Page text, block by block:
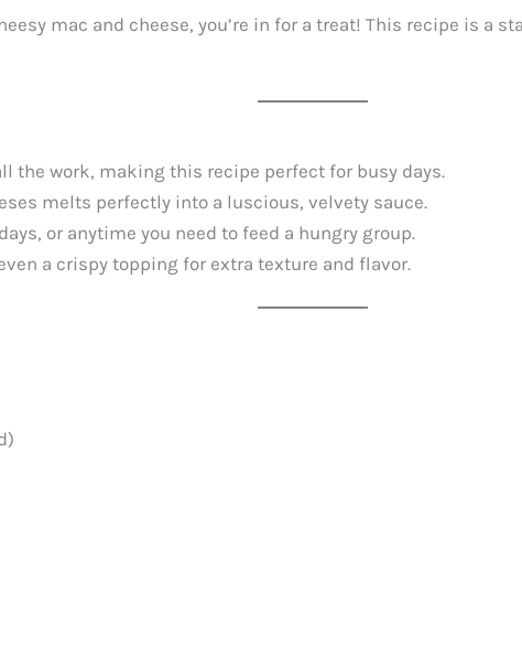
mac and cheese, you’re in for a treat! This recipe is a
the work, making this recipe perfect for busy days.
melts perfectly into a luscious, velvety sauce.
or anytime you need to feed a hungry group.
a crispy topping for extra texture and flavor.